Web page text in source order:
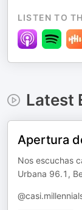
LISTEN TO
Latest
Apertura
Nos escuchas
Urbana 96.1,